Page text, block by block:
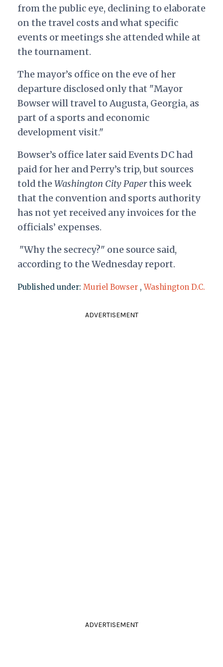
from the public eye, declining to elaborate
on the travel costs and what specific
events or meetings she attended while at
the tournament.
The mayor’s office on the eve of her
departure disclosed only that "Mayor
Bowser will travel to Augusta, Georgia, as
part of a sports and economic
development visit."
Bowser’s office later said Events DC had
paid for her and Perry’s trip, but sources
told theWashington City Paperthis week
that the convention and sports authority
has not yet received any invoices for the
officials’ expenses.
"Why the secrecy?" one source said,
according to the Wednesday report.
Published under: Muriel Bowser ,Washington D.C.
ADVERTISEMENT
ADVERTISEMENT